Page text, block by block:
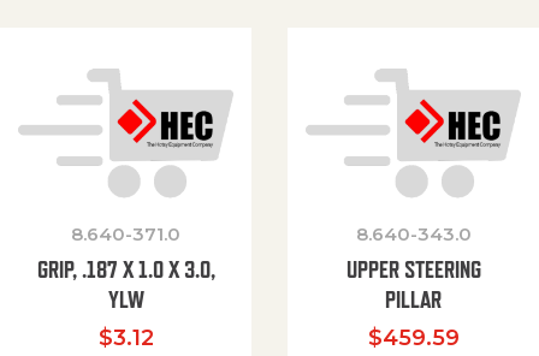
8.640-371.0
GRIP, .187 X 1.0 X 3.0,
YLW
$3.12
8.640-343.0
UPPER STEERING
PILLAR
$459.59